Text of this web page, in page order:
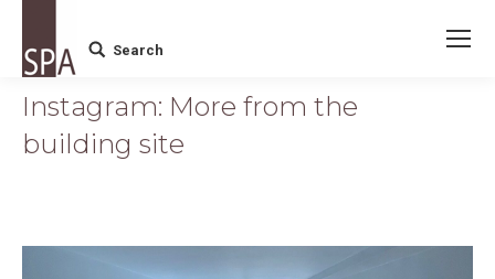
Search:
Search
Instagram: More from the
building site